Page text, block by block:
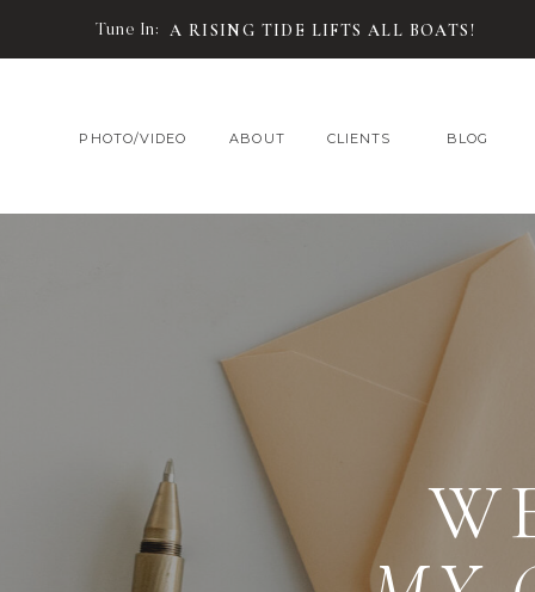
Tune In: A RISING TIDE LIFTS ALL BOATS!
CLIENTS
ABOUT BLOG
PHOTO/VIDEO